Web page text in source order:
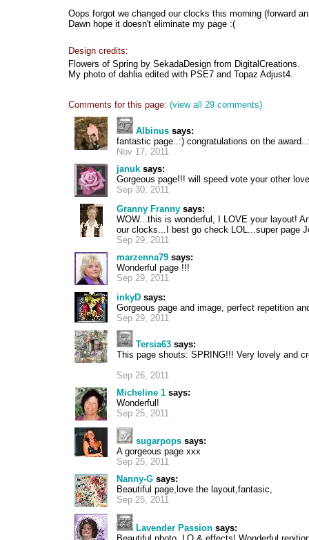
Oops forgot we changed our clocks this morning (forward
Dawn hope it doesn't eliminate my page :(
Design credits:
Flowers of Spring by SekadaDesign from DigitalCreations.
My photo of dahlia edited with PSE7 and Topaz Adjust4.
Comments for this page: (view all 29 comments)
Albinus says:
fantastic page..:) congratulations on the
Nov 17, 2011
januk says:
Gorgeous page!!! will speed vote your other
Sep 30, 2011
Granny Franny says:
WOW...this is wonderful, I LOVE your layout!
our clocks...I best go check LOL...super page
Sep 29, 2011
marzenna79 says:
Wonderful page !!!
Sep 29, 2011
inkyD says:
Gorgeous page and image, perfect repetition
Sep 29, 2011
Tersia63 says:
This page shouts: SPRING!!! Very lovely and
Sep 26, 2011
Micheline 1 says:
Wonderful!
Sep 25, 2011
sugarpops says:
A gorgeous page xxx
Sep 25, 2011
Nanny-G says:
Beautiful page,love the layout,fantasic,
Sep 25, 2011
Lavender Passion says: